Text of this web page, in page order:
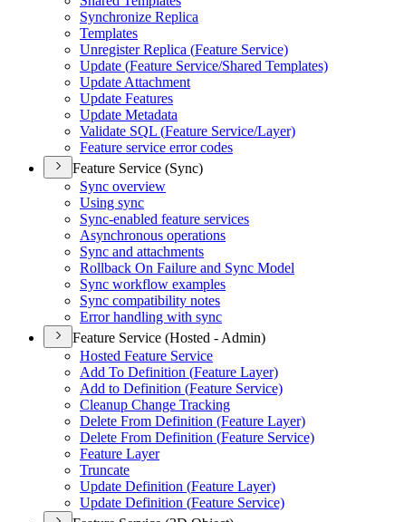
Synchronize Replica
Templates
Unregister Replica (Feature Service)
Update (Feature Service/Shared Templates)
Update Attachment
Update Features
Update Metadata
Validate SQL (Feature Service/Layer)
Feature service error codes
Feature Service (Sync)
Sync overview
Using sync
Sync-enabled feature services
Asynchronous operations
Sync and attachments
Rollback On Failure and Sync Model
Sync workflow examples
Sync compatibility notes
Error handling with sync
Feature Service (Hosted - Admin)
Hosted Feature Service
Add To Definition (Feature Layer)
Add to Definition (Feature Service)
Cleanup Change Tracking
Delete From Definition (Feature Layer)
Delete From Definition (Feature Service)
Feature Layer
Truncate
Update Definition (Feature Layer)
Update Definition (Feature Service)